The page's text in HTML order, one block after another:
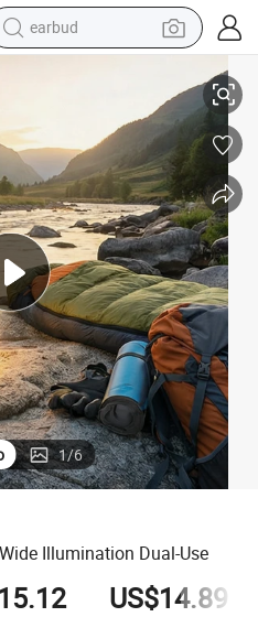
earbud
reagent
crawler excavator
farm tractor
tshirt
container house
1/6
Illumination Dual-Use
US$14.89